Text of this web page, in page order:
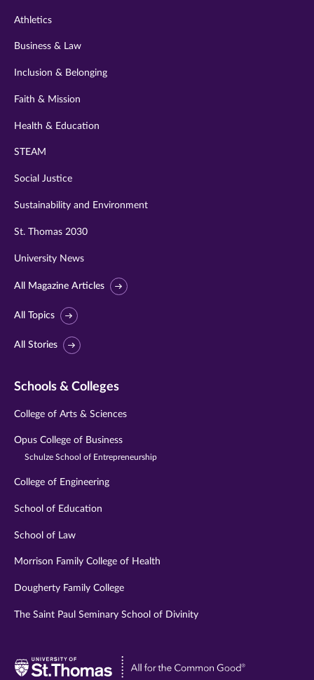
Athletics
Business & Law
Inclusion & Belonging
Faith & Mission
Health & Education
STEAM
Social Justice
Sustainability and Environment
St. Thomas 2030
University News
All Magazine Articles
All Topics
All Stories
Schools & Colleges
College of Arts & Sciences
Opus College of Business
Schulze School of Entrepreneurship
College of Engineering
School of Education
School of Law
Morrison Family College of Health
Dougherty Family College
The Saint Paul Seminary School of Divinity
Visit